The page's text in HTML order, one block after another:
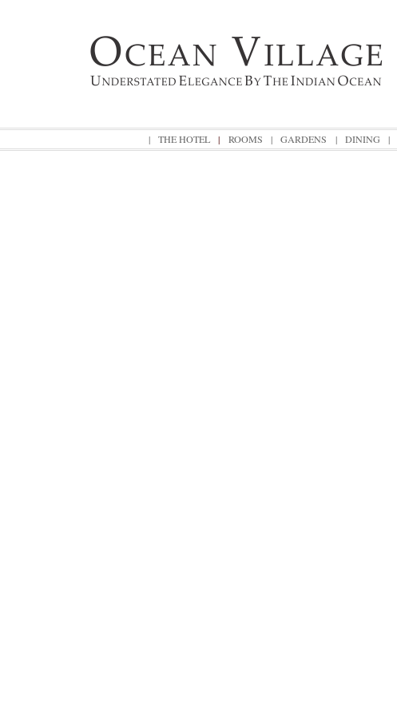
| THE HOTEL | ROOMS | GARDENS | DINING |